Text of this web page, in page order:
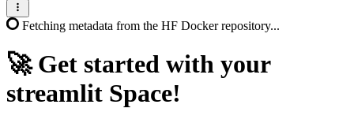
Fetching metadata from the HF Docker repository...
🚀Get started with your
streamlit Space!